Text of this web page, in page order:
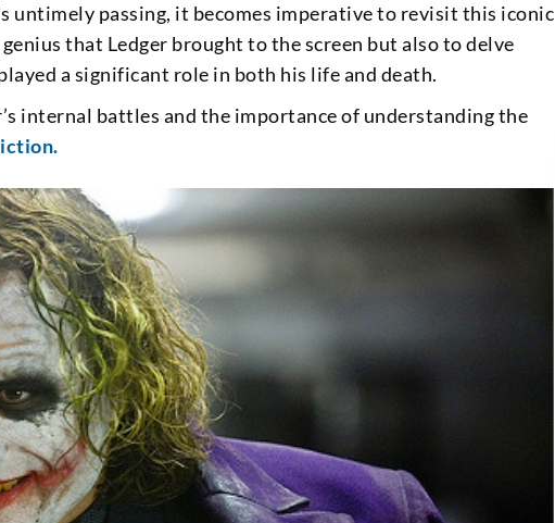
untimely passing, it becomes imperative to revisit this iconic
that Ledger brought to the screen but also to delve
a significant role in both his life and death.
internal battles and the importance of understanding the